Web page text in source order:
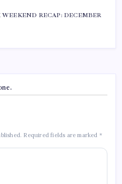
RECAP: DECEMBER
Required fields are marked *